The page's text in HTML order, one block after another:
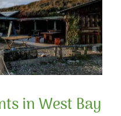
in West Bay